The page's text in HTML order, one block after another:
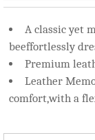
A classic yet
beeffortlessly
Premium
Leather
comfort,with a